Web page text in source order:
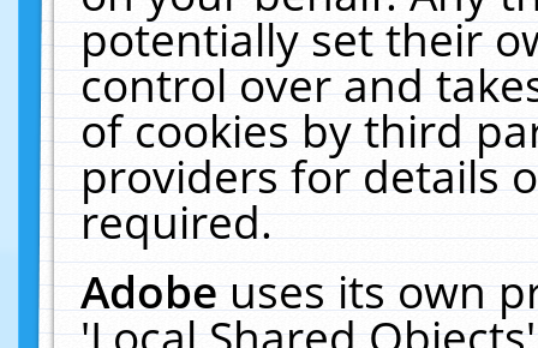
potentially set their
control over and
of cookies by third
providers for details
required.
Adobeuses its own